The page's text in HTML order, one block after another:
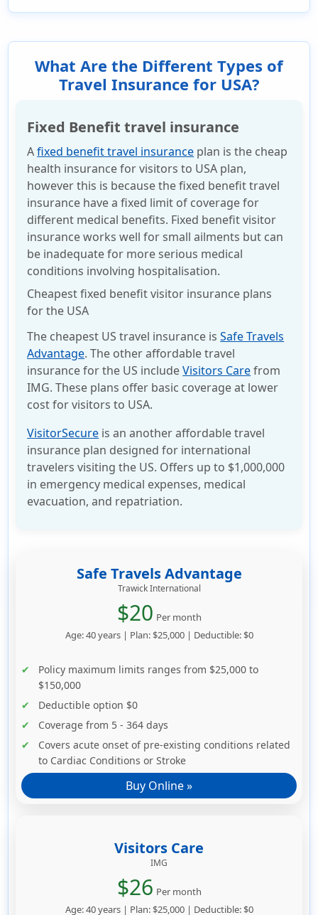
What Are the Different Types of
Travel Insurance for USA?
Fixed Benefit travel insurance
Afixed benefit travel insurance plan is the cheap
health insurance for visitors to USA plan,
however this is because the fixed benefit travel
insurance have a fixed limit of coverage for
different medical benefits. Fixed benefit visitor
insurance works well for small ailments but can
be inadequate for more serious medical
conditions involving hospitalisation.
Cheapest fixed benefit visitor insurance plans
for the USA
The cheapest US travel insurance isSafe Travels
Advantage. The other affordable travel
insurance for the US includeVisitors Carefrom
IMG. These plans offer basic coverage at lower
cost for visitors to USA.
VisitorSecure is an another affordable travel
insurance plan designed for international
travelers visiting the US. Offers up to $1,000,000
in emergency medical expenses, medical
evacuation, and repatriation.
Safe Travels Advantage
Trawick International
$20 Per month
Age: 40 years | Plan: $25,000 | Deductible: $0
Policy maximum limits ranges from $25,000 to
$150,000
Deductible option $0
Coverage from 5 - 364 days
Covers acute onset of pre-existing conditions related
to Cardiac Conditions or Stroke
Buy Online »
Visitors Care
IMG
$26 Per month
Age: 40 years | Plan: $25,000 | Deductible: $0